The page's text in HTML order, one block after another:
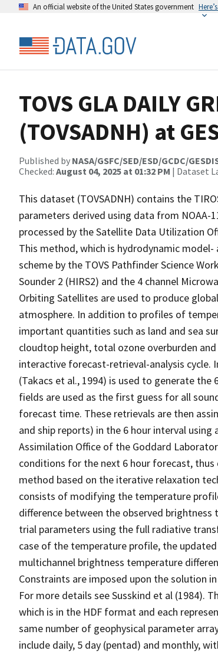
An official website of the United States government
TOVS GLA DAILY
(TOVSADNH) at
Published by NASA/GSFC/SED/ESD/GCDC/
Checked: August 04, 2025 at 01:32 PM | Dataset
This dataset (TOVSADNH) contains the
parameters derived using data from NOAA-
processed by the Satellite Data Utilization
This method, which is hydrodynamic
scheme by the TOVS Pathfinder Science
Sounder 2 (HIRS2) and the 4 channel
Orbiting Satellites are used to produce
atmosphere. In addition to profiles of
important quantities such as land and sea
cloudtop height, total ozone overburden
interactive forecast-retrieval-analysis cycle.
(Takacs et al., 1994) is used to generate
fields are used as the first guess for all
forecast time. These retrievals are then
and ship reports) in the 6 hour interval
Assimilation Office of the Goddard
conditions for the next 6 hour forecast,
method based on the iterative relaxation
consists of modifying the temperature
difference between the observed
trial parameters using the full radiative
case of the temperature profile, the
multichannel brightness temperature
Constraints are imposed upon the solution
For more details see Susskind et al (1984).
which is in the HDF format and each
same number of geophysical parameter
include daily, 5 day (pentad) and monthly,